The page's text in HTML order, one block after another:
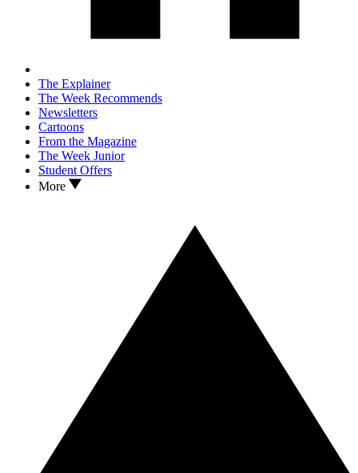
The Explainer
The Week Recommends
Newsletters
Cartoons
From the Magazine
The Week Junior
Student Offers
More